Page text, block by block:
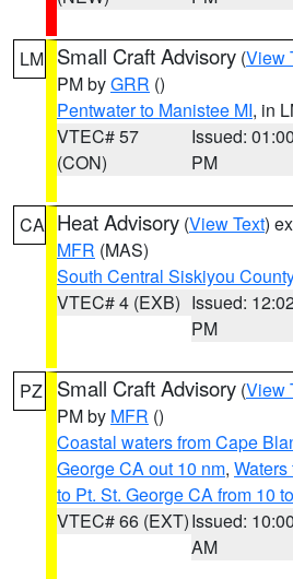
LM Small Craft Advisory (View
PM byGRR ()
Pentwater to Manistee MI, in
VTEC# 57
(CON)
Issued: 01:00
PM
CA Heat Advisory (View Text)
MFR (MAS)
South Central Siskiyou County
VTEC# 4 (EXB) Issued:
PM
PZ Small Craft Advisory (View
PM by MFR ()
Coastal waters from Cape
George CA out 10 nm,
to Pt. St. George CA from 10
VTEC# 66 (EXT)Issued: 10:00
AM